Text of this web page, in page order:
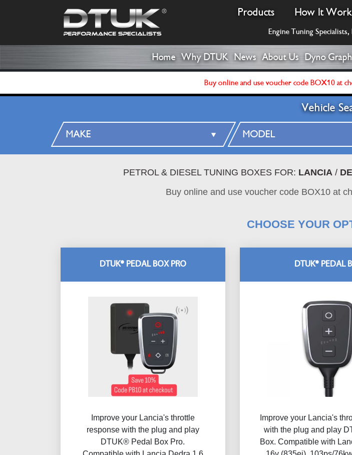
Products How It
Engine Tuning
Home Why DTUK News About Us Dyno
Buy online and use voucher code BOX10 at
Vehicle
PETROL & DIESEL TUNING BOXES FOR: LANCIA /
Buy online and use voucher code BOX10 at
DTUK® PEDAL
Improve your Lancia's
with the plug and play
Box. Compatible with
DTUK® PEDAL BOX PRO
Improve your Lancia's throttle
response with the plug and play
DTUK® Pedal Box Pro.
CHOOSE YOUR